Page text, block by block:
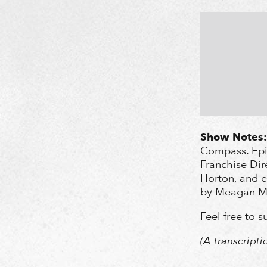
Show Notes:
Compass.
Franchise
Horton, and
by Meagan
Feel free to
(A